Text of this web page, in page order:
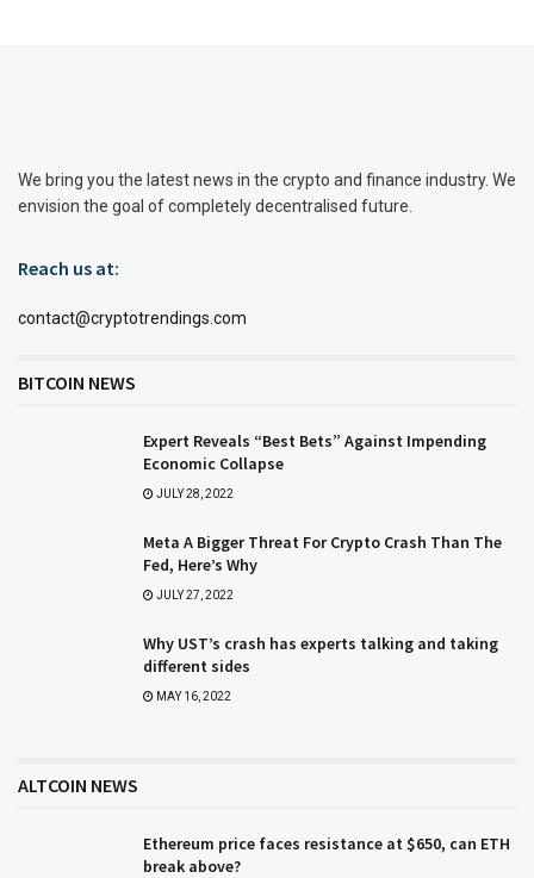
We bring you the latest news in the crypto and finance industry. We
envision the goal of completely decentralised future.
Reach us at:
contact@cryptotrendings.com
BITCOIN NEWS
Expert Reveals “Best Bets” Against Impending
Economic Collapse
JULY 28, 2022
Meta A Bigger Threat For Crypto Crash Than The
Fed, Here’s Why
JULY 27, 2022
Why UST’s crash has experts talking and taking
different sides
MAY 16, 2022
ALTCOIN NEWS
Ethereum price faces resistance at $650, can ETH
break above?